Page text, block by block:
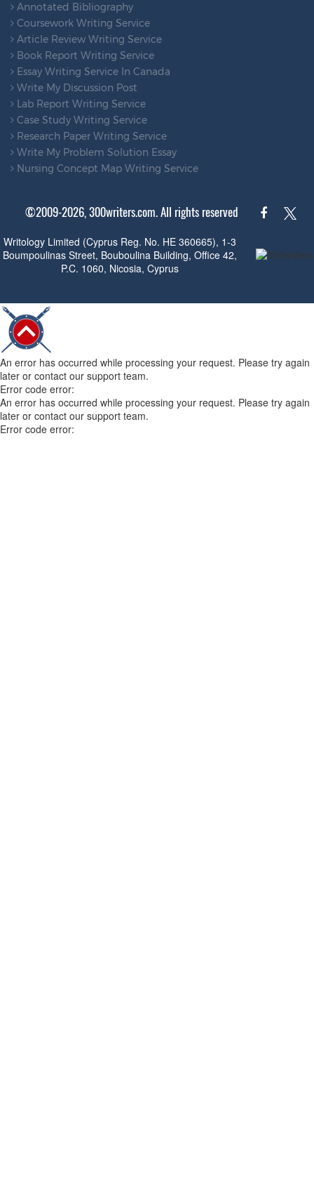
Annotated Bibliography
Coursework Writing Service
Article Review Writing Service
Book Report Writing Service
Essay Writing Service In Canada
Write My Discussion Post
Lab Report Writing Service
Case Study Writing Service
Research Paper Writing Service
Write My Problem Solution Essay
Nursing Concept Map Writing Service
©2009-2026, 300writers.com. All rights reserved
Writology Limited (Cyprus Reg. No. HE 360665), 1-3
Boumpoulinas Street, Bouboulina Building, Office 42,
P.C. 1060, Nicosia, Cyprus
An error has occurred while processing your request. Please try again
later or contact our support team.
Error code error:
An error has occurred while processing your request. Please try again
later or contact our support team.
Error code error: